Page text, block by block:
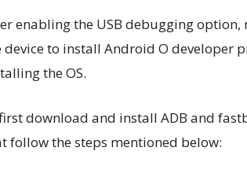
enabling the USB debugging
device to install Android O developer
the OS.
download and install ADB and
follow the steps mentioned below: